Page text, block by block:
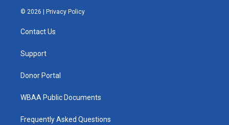
i
e
s
t
© 2026 | Privacy Policy
Contact Us
Support
Donor Portal
WBAA Public Documents
Frequently Asked Questions